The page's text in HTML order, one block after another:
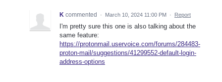
K commented · March 10, 2024 11:00 PM · Report
I'm pretty sure this one is also talking about the
same feature:
https://protonmail.uservoice.com/forums/284483-
proton-mail/suggestions/41299552-default-login-
address-options